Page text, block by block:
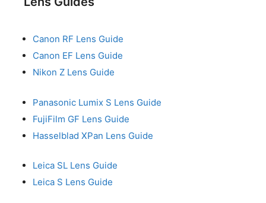
Canon RF Lens Guide
Canon EF Lens Guide
Nikon Z Lens Guide
Panasonic Lumix S Lens Guide
FujiFilm GF Lens Guide
Hasselblad XPan Lens Guide
Leica SL Lens Guide
Leica S Lens Guide